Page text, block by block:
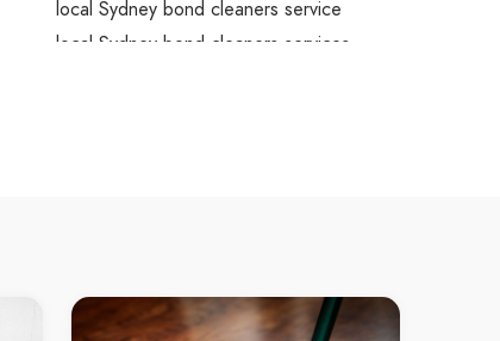
local Sydney bond cleaners service
local Sydney bond cleaners services
bond cleaners contractors Sydney